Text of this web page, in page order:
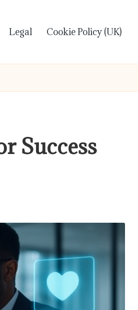
Legal Cookie Policy (UK)
Success